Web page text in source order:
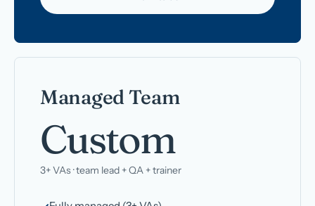
Managed Team
Custom
3+ VAs · team lead + QA + trainer